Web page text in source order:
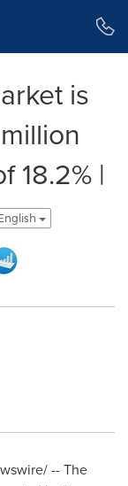
is
18.2% |
-- The